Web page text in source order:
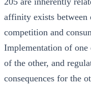
affinity exists between
competition and
Implementation of
of the other, and
consequences for the